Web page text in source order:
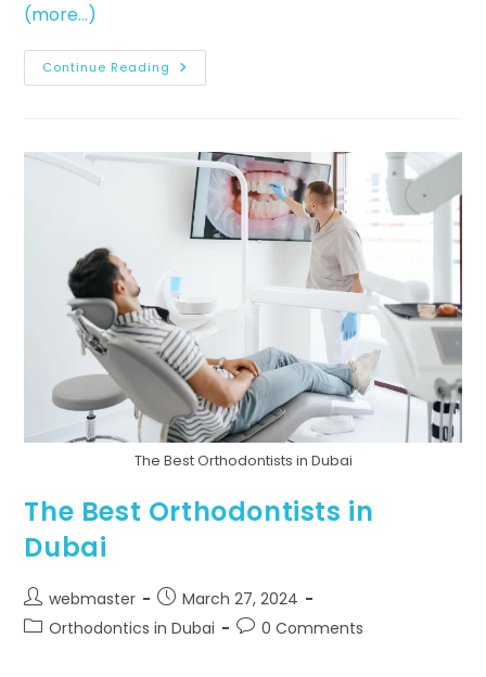
(more…)
Continue Reading
The Best Orthodontists in Dubai
The Best Orthodontists in
Dubai
webmaster
March 27, 2024
Orthodontics in Dubai
0 Comments